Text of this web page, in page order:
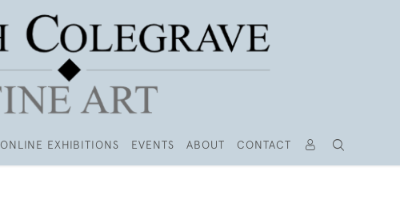
ONLINE EXHIBITIONS EVENTS ABOUT CONTACT